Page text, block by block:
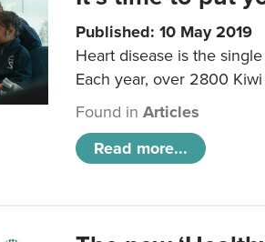
Published: 10 May 2019
Heart disease is the
Each year, over 2800
Found inArticles
Read more...